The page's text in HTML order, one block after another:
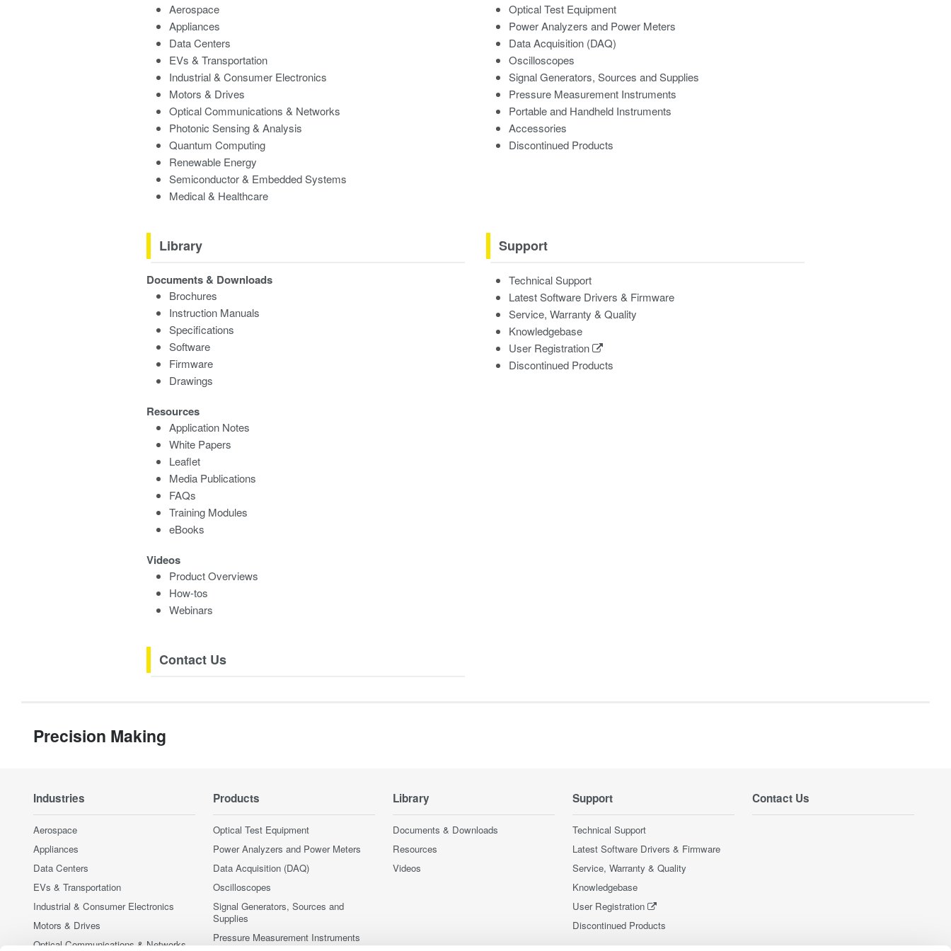
Aerospace
Appliances
Data Centers
EVs & Transportation
Industrial & Consumer Electronics
Motors & Drives
Optical Communications & Networks
Photonic Sensing & Analysis
Quantum Computing
Renewable Energy
Semiconductor & Embedded Systems
Medical & Healthcare
Optical Test Equipment
Power Analyzers and Power Meters
Data Acquisition (DAQ)
Oscilloscopes
Signal Generators, Sources and Supplies
Pressure Measurement Instruments
Portable and Handheld Instruments
Accessories
Discontinued Products
Library
Documents & Downloads
Brochures
Instruction Manuals
Specifications
Software
Firmware
Drawings
Resources
Application Notes
White Papers
Leaflet
Media Publications
FAQs
Training Modules
eBooks
Videos
Product Overviews
How-tos
Webinars
Support
Technical Support
Latest Software Drivers & Firmware
Service, Warranty & Quality
Knowledgebase
User Registration
Discontinued Products
Contact Us
Precision Making
Industries
Aerospace
Appliances
Data Centers
EVs & Transportation
Industrial & Consumer Electronics
Motors & Drives
Optical Communications & Networks
Products
Optical Test Equipment
Power Analyzers and Power Meters
Data Acquisition (DAQ)
Oscilloscopes
Signal Generators, Sources and
Supplies
Pressure Measurement Instruments
Library
Documents & Downloads
Resources
Videos
Support
Technical Support
Latest Software Drivers & Firmware
Service, Warranty & Quality
Knowledgebase
User Registration
Discontinued Products
Contact Us